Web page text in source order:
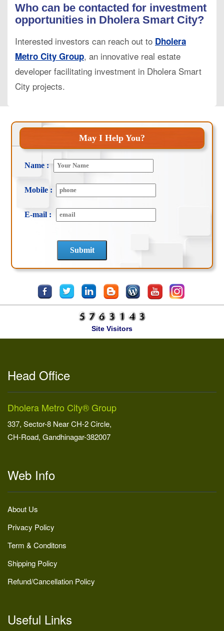
Who can be contacted for investment
opportunities in Dholera Smart City?
Interested investors can reach out to Dholera
Metro City Group, an innovative real estate
developer facilitating investment in Dholera Smart
City projects.
May I Help You?
Name :
Mobile :
E-mail :
Site Visitors
Head Office
Dholera Metro City® Group
337, Sector-8 Near CH-2 Circle,
CH-Road, Gandhinagar-382007
Web Info
About Us
Privacy Policy
Term & Conditons
Shipping Policy
Refund/Cancellation Policy
Useful Links